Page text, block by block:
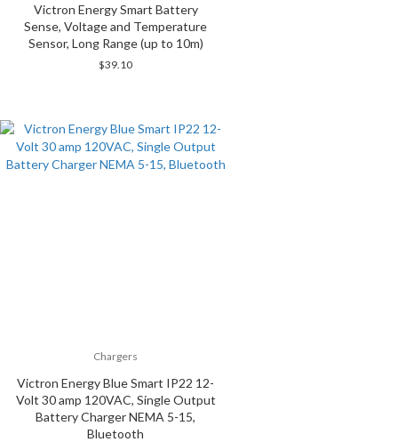
Victron Energy Smart Battery
Sense, Voltage and Temperature
Sensor, Long Range (up to 10m)
$39.10
Chargers
Victron Energy Blue Smart IP22 12-
Volt 30 amp 120VAC, Single Output
Battery Charger NEMA 5-15,
Bluetooth